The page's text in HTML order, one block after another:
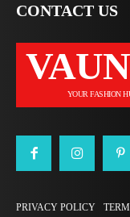
CONTACT US
YOUR FASHION
PRIVACY POLICY